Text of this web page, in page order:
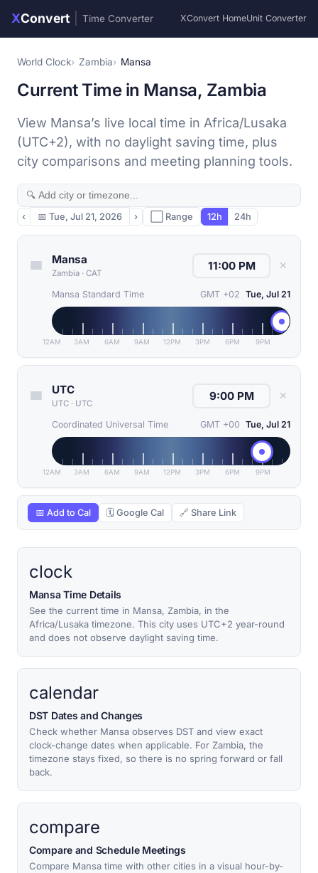
XConvert Time Converter XConvert HomeUnit Converter
World Clock Zambia Mansa
Current Time in Mansa, Zambia
View Mansa’s live local time in Africa/Lusaka
(UTC+2), with no daylight saving time, plus
city comparisons and meeting planning tools.
‹ 📅 Tue, Jul 21, 2026 › ⬜ Range 12h 24h
Mansa
Zambia · CAT
✕
Mansa Standard Time GMT +02 Tue, Jul 21
12AM 3AM 6AM 9AM 12PM 3PM 6PM 9PM
UTC
UTC · UTC
✕
Coordinated Universal Time GMT +00 Tue, Jul 21
12AM 3AM 6AM 9AM 12PM 3PM 6PM 9PM
📅 Add to Cal 🗓 Google Cal 🔗 Share Link
clock
Mansa Time Details
See the current time in Mansa, Zambia, in the
Africa/Lusaka timezone. This city uses UTC+2 year-round
and does not observe daylight saving time.
calendar
DST Dates and Changes
Check whether Mansa observes DST and view exact
clock-change dates when applicable. For Zambia, the
timezone stays fixed, so there is no spring forward or fall
back.
compare
Compare and Schedule Meetings
Compare Mansa time with other cities in a visual hour-by-